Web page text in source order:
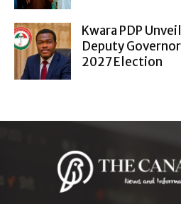
Kwara PDP
Deputy
2027 Election